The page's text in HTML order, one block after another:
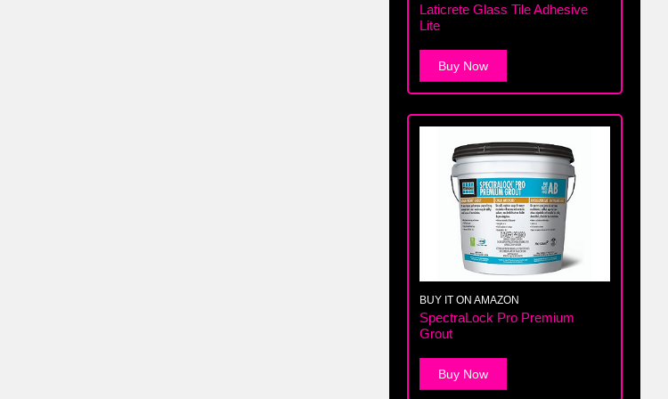
Laticrete Glass Tile Adhesive
Lite
Buy Now
BUY IT ON AMAZON
SpectraLock Pro Premium
Grout
Buy Now